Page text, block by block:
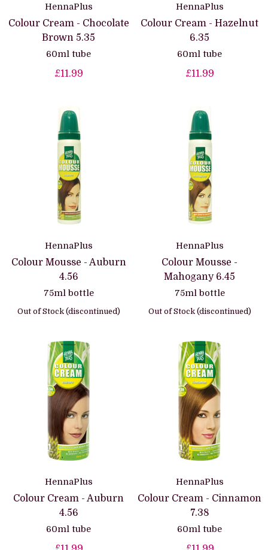
HennaPlus
Colour Cream - Chocolate
Brown 5.35
60ml tube
£11.99
HennaPlus
Colour Cream - Hazelnut
6.35
60ml tube
£11.99
HennaPlus
Colour Mousse - Auburn
4.56
75ml bottle
Out of Stock (discontinued)
HennaPlus
Colour Mousse -
Mahogany 6.45
75ml bottle
Out of Stock (discontinued)
HennaPlus
Colour Cream - Auburn
4.56
60ml tube
HennaPlus
Colour Cream - Cinnamon
7.38
60ml tube